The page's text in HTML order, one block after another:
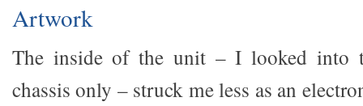
Artwork
The inside of the unit – I looked into
chassis only – struck me less as an